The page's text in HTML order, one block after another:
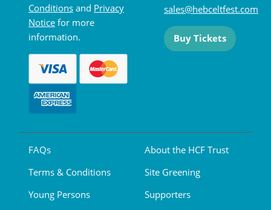
Conditions and Privacy
Notice for more
information.
sales@hebceltfest.com
Buy Tickets
FAQs
Terms & Conditions
Young Persons
About the HCF Trust
Site Greening
Supporters